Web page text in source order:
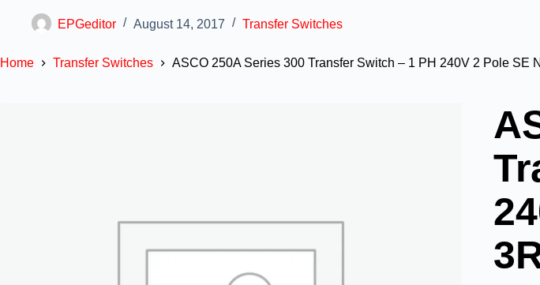
EPGeditor August 14, 2017 Transfer Switches
Home Transfer Switches ASCO 250A Series 300 Transfer Switch – 1 PH 240V 2 Pole SE